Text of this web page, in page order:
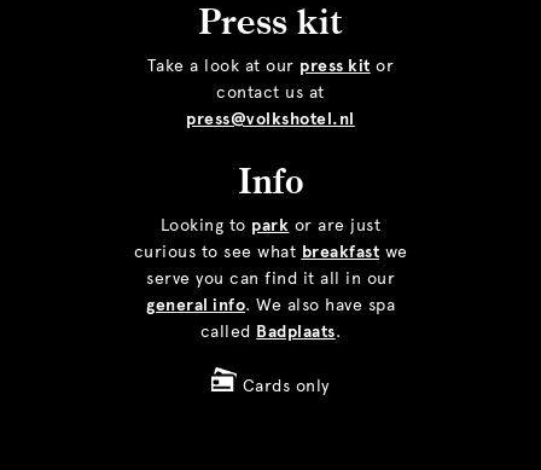
Press kit
Take a look at our press kit or
contact us at
press@volkshotel.nl
Info
Looking to park or are just
curious to see what breakfast we
serve you can find it all in our
general info. We also have spa
called Badplaats.
Cards only